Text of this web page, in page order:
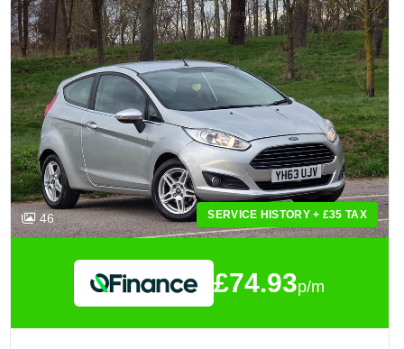
46 SERVICE HISTORY + £35 TAX
£74.93p/m